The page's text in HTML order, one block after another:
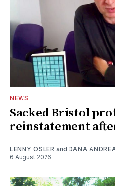
NEWS
Sacked Bristol
reinstatement
LENNY OSLER and DANA
6 August 2026